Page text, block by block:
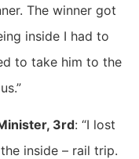
The winner got
inside I had to
to take him to the
3rd: “I lost
inside – rail trip.